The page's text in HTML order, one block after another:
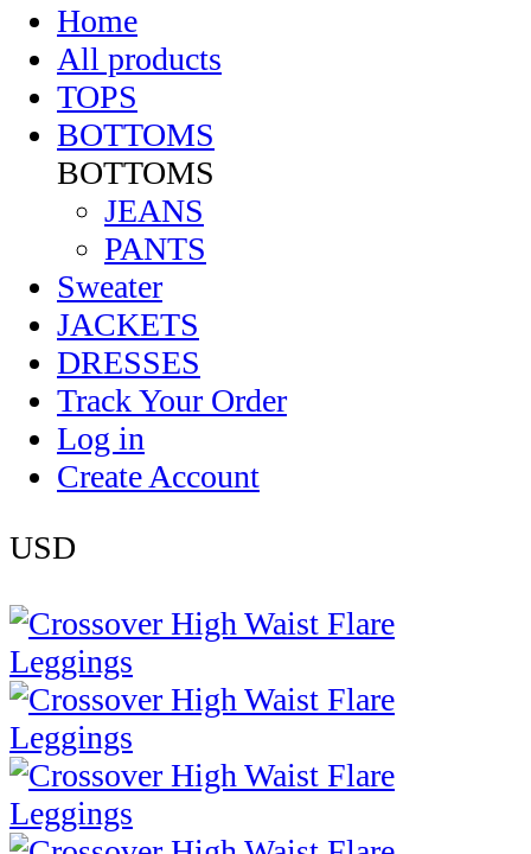
Home
All products
TOPS
BOTTOMS
BOTTOMS
JEANS
PANTS
Sweater
JACKETS
DRESSES
Track Your Order
Log in
Create Account
USD